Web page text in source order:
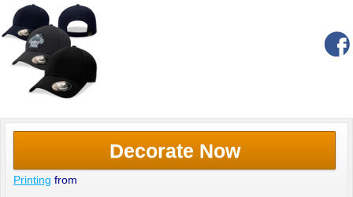
Decorate Now
Printing from